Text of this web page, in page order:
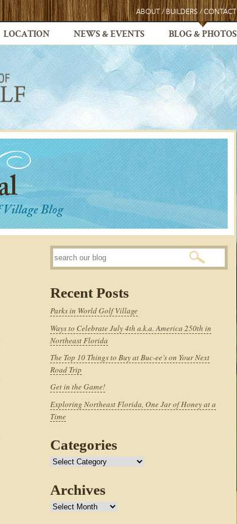
ABOUT / BUILDERS / CONTACT
LOCATION NEWS & EVENTS BLOG & PHOTOS
Recent Posts
Parks in World Golf Village
Ways to Celebrate July 4th a.k.a. America 250th in
Northeast Florida
The Top 10 Things to Buy at Buc-ee’s on Your Next
Road Trip
Get in the Game!
Exploring Northeast Florida, One Jar of Honey at a
Time
Categories
Categories
Archives
Archives